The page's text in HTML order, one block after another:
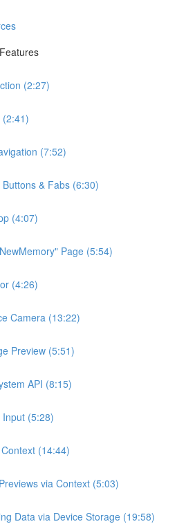
(2:27)
(7:52)
& Fabs (6:30)
(4:07)
Page (5:54)
(4:26)
Camera (13:22)
Preview (5:51)
API (8:15)
(5:28)
(14:44)
via Context (5:03)
Data via Device Storage (19:58)